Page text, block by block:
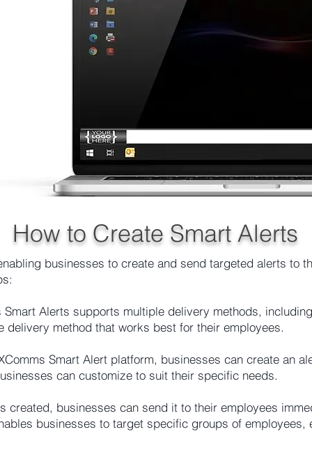
How to Create Smart Alerts
businesses to create and send targeted alerts to
Smart Alerts supports multiple delivery methods,
delivery method that works best for their employees.
Smart Alert platform, businesses can create an
can customize to suit their specific needs.
created, businesses can send it to their employees
businesses to target specific groups of employees,